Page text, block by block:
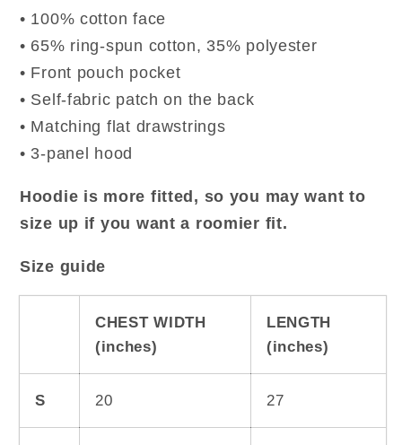
• 100% cotton face
• 65% ring-spun cotton, 35% polyester
• Front pouch pocket
• Self-fabric patch on the back
• Matching flat drawstrings
• 3-panel hood
Hoodie is more fitted, so you may want to
size up if you want a roomier fit.
Size guide
CHEST WIDTH
(inches)
LENGTH
(inches)
S 20 27